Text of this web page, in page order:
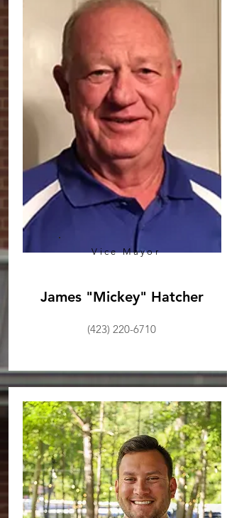
Vice Mayor
James "Mickey" Hatcher
(423) 220-6710